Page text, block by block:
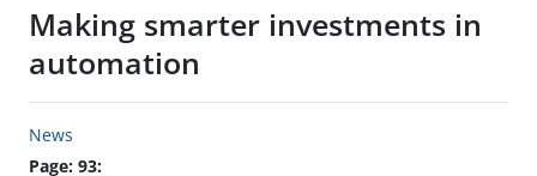
Making smarter investments in
automation
News
Page: 93: